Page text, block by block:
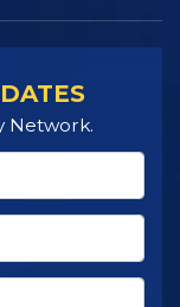
Network.